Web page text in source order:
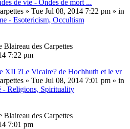
de vie - Ondes de mort ...
» Tue Jul 08, 2014 7:22 pm » in
- Esotericism, Occultism
Blaireau des Carpettes
7:22 pm
XII ?Le Vicaire? de Hochhuth et le vr
» Tue Jul 08, 2014 7:01 pm » in
- Religions, Spirituality
Blaireau des Carpettes
7:01 pm